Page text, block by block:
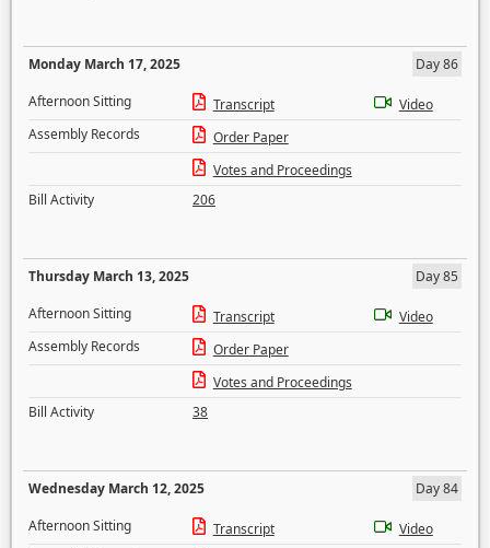
Monday March 17, 2025
Day 86
Afternoon Sitting
Transcript
Video
Assembly Records
Order Paper
Votes and Proceedings
Bill Activity
206
Thursday March 13, 2025
Day 85
Afternoon Sitting
Transcript
Video
Assembly Records
Order Paper
Votes and Proceedings
Bill Activity
38
Wednesday March 12, 2025
Day 84
Afternoon Sitting
Transcript
Video